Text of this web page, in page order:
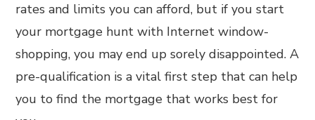
rates and limits you can afford, but if you start
your mortgage hunt with Internet window-
shopping, you may end up sorely disappointed. A
pre-qualification is a vital first step that can help
you to find the mortgage that works best for